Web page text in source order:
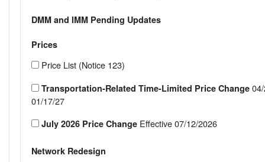
DMM and IMM Pending Updates
Prices
Price List (Notice 123)
Transportation-Related Time-Limited Price Change
01/17/27
July 2026 Price Change Effective 07/12/2026
Network Redesign